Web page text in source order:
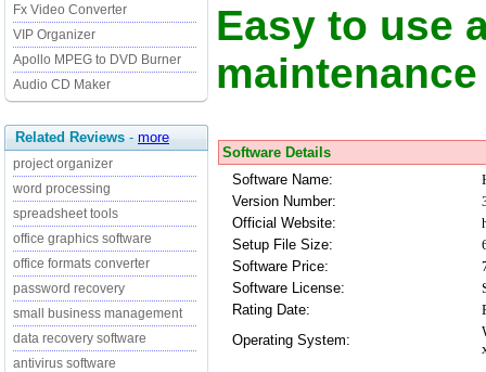
Fx Video Converter
VIP Organizer
Apollo MPEG to DVD Burner
Audio CD Maker
Related Reviews - more
project organizer
word processing
spreadsheet tools
office graphics software
office formats converter
password recovery
small business management
data recovery software
antivirus software
Easy to use
Software Details
Software Name:
Version Number:
Official Website:
Setup File Size:
Software Price:
Software License:
Rating Date:
Operating System: